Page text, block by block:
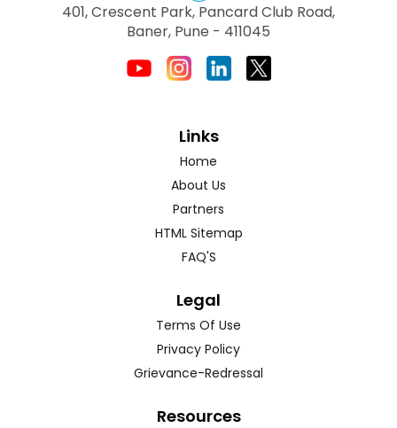
401, Crescent Park, Pancard Club Road,
Baner, Pune - 411045
Links
Home
About Us
Partners
HTML Sitemap
FAQ'S
Legal
Terms Of Use
Privacy Policy
Grievance-Redressal
Resources